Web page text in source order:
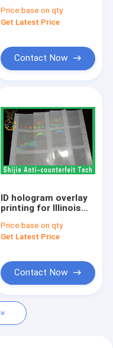
hologram overlay
sticker 3 days to
Price:base on qty
Get Latest Price
Contact Now
ID hologram overlay
printing for Illinois
shipping good quality
competitive price
Price:base on qty
Get Latest Price
Contact Now